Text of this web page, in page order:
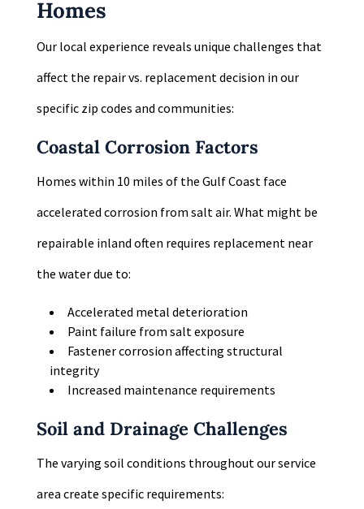
Homes
Our local experience reveals unique challenges that
affect the repair vs. replacement decision in our
specific zip codes and communities:
Coastal Corrosion Factors
Homes within 10 miles of the Gulf Coast face
accelerated corrosion from salt air. What might be
repairable inland often requires replacement near
the water due to:
Accelerated metal deterioration
Paint failure from salt exposure
Fastener corrosion affecting structural
integrity
Increased maintenance requirements
Soil and Drainage Challenges
The varying soil conditions throughout our service
area create specific requirements: